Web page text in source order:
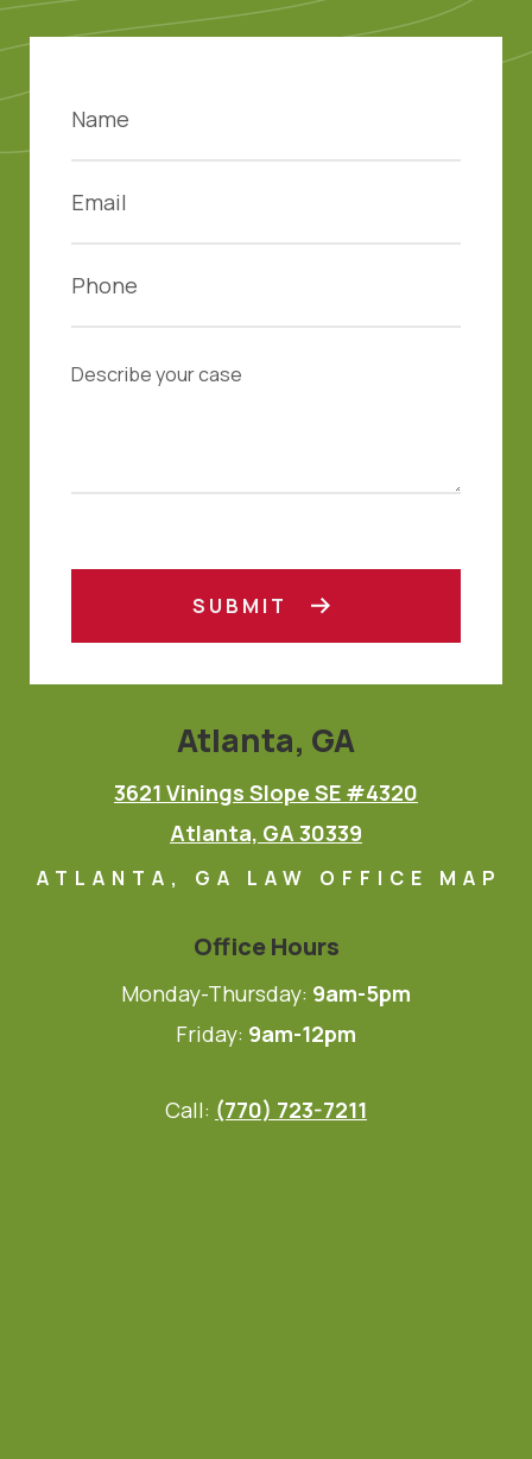
SUBMIT
Atlanta, GA
3621 Vinings Slope SE #4320
Atlanta, GA 30339
ATLANTA, GA LAW OFFICE MAP
Office Hours
Monday-Thursday: 9am-5pm
Friday: 9am-12pm
Call: (770) 723-7211